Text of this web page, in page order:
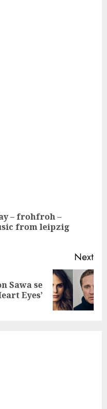
– frohfroh –
from leipzig
Next
Sawa se
Eyes’